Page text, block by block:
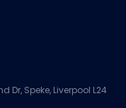
Dr, Speke, Liverpool L24